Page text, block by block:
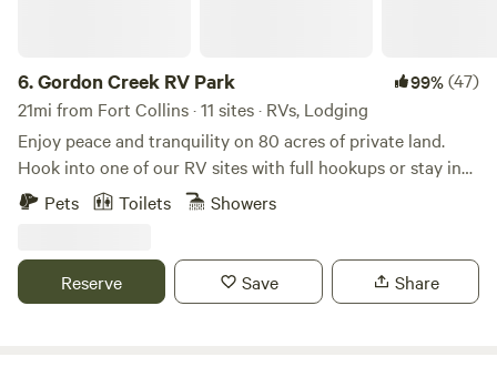
6.Gordon Creek RV Park 99%(47)
21mi from Fort Collins · 11 sites · RVs, Lodging
Enjoy peace and tranquility on 80 acres of private land.
Hook into one of our RV sites with full hookups or stay in
one of our beautiful cabins with close access to the
dinner and drinks right here on the property or take the
family on a trail ride with Tattered Saddle. Wildlife is
Pets Toilets Showers
Reserve Save Share